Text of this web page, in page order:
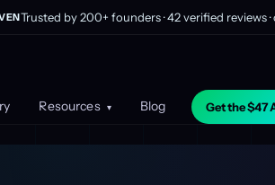
Resources ▾ Blog Get the $47
Trusted by 200+ founders · 42 verified reviews